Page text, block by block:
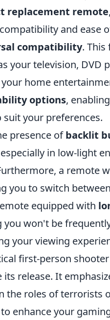
replacement remote
and ease
compatibility. This
your television, DVD
home
options,
your preferences.
presence ofbacklit
in low-light
a remote
you to switch
equipped with
you won't be
your viewing
first-person
release. It
the roles of terrorists
enhance your